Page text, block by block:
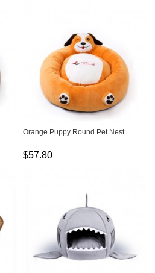
Orange Puppy Round Pet Nest
$57.80